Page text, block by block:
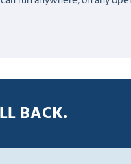
BACK.